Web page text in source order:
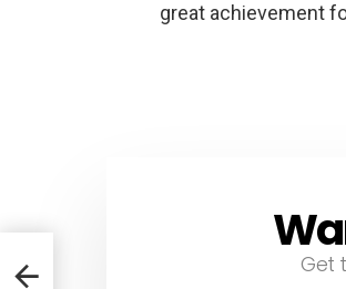
great achievement
NEWSLETTER
Get